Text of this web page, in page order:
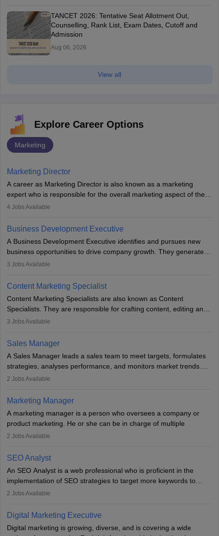
TANCET 2026: Tentative Seat Allotment Out,
Counselling, Rank List, Exam Dates, Cutoff and
Admission
Aug 06, 2026
View all
Explore Career Options
Marketing
Marketing Director
A career as Marketing Director is also known as a marketing
expert who is responsible for the overall marketing aspect of the
company. He or she oversees plans and develops the company's
team to plan and develop the marketing and branding strategies
for the company's products or services.
4 Jobs Available
Business Development Executive
A Business Development Executive identifies and pursues new
business opportunities to drive company growth. They generate
leads, build client relationships, develop sales strategies, and
to meet sales targets. With experience, they can advance to
managerial roles, playing a key role in expanding the company’s
market presence and revenue.
3 Jobs Available
Content Marketing Specialist
Content Marketing Specialists are also known as Content
Specialists. They are responsible for crafting content, editing and
developing it to meet the requirements of digital marketing
the overall aims of a digital marketing campaign, content
marketing specialists work closely with SEO and digital marketing
professionals.
3 Jobs Available
Sales Manager
A Sales Manager leads a sales team to meet targets, formulates
strategies, analyses performance, and monitors market trends.
They typically hold a degree in management or related fields, with
hours a week. Strong leadership, planning, and analytical skills are
essential for success in this career.
2 Jobs Available
Marketing Manager
A marketing manager is a person who oversees a company or
product marketing. He or she can be in charge of multiple
programmes or goods or can be in charge of one product. He or
financial constraints. He or she works with other team members to
produce advertising campaigns and decides if a new product or
service is marketable.
A Marketing manager plans and executes marketing initiatives to
awareness of them. A marketing manager prevents unauthorised
everything to investigate and fix the line of products. Students can
2 Jobs Available
SEO Analyst
An SEO Analyst is a web professional who is proficient in the
implementation of SEO strategies to target more keywords to
improve the reach of the content on search engines. He or she
campaigns.
2 Jobs Available
Digital Marketing Executive
Digital marketing is growing, diverse, and is covering a wide